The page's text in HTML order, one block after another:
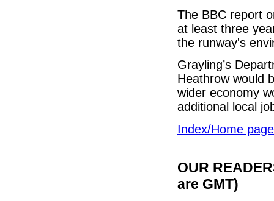
The BBC report
at least three
the runway's
Grayling’s
Heathrow would
wider economy
additional local
Index/Home page
OUR
are GMT)